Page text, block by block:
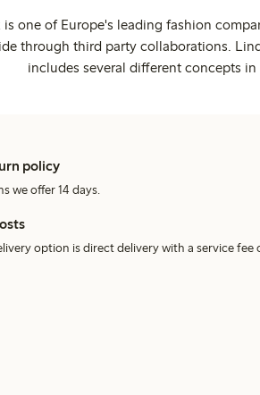
is one of Europe's leading fashion
through third party collaborations.
includes several different concepts
policy
we offer 14 days.
option is direct delivery with a service fee